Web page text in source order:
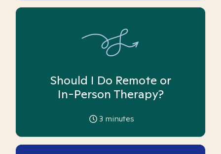
Should I Do Remote or
In-Person Therapy?
3 minutes